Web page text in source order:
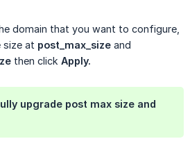
domain that you want to configure,
size at post_max_size and
then click Apply.
upgrade post max size and